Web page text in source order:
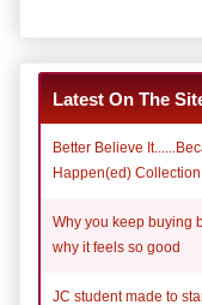
Latest On The
Better Believe
Happen(ed)
Why you keep buying
why it feels so good
JC student made to